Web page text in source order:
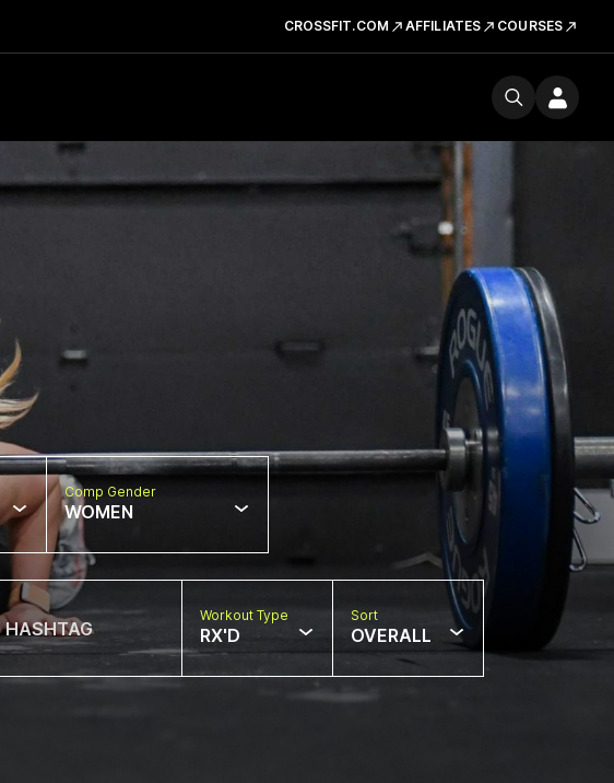
CROSSFIT.COM AFFILIATES COURSES
Comp Gender
WOMEN
Workout Type
RX'D
Sort
OVERALL